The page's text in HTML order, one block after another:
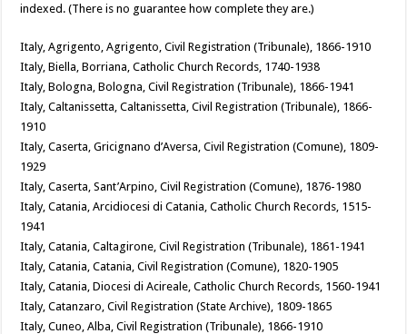
indexed. (There is no guarantee how complete they are.)
Italy, Agrigento, Agrigento, Civil Registration (Tribunale), 1866-1910
Italy, Biella, Borriana, Catholic Church Records, 1740-1938
Italy, Bologna, Bologna, Civil Registration (Tribunale), 1866-1941
Italy, Caltanissetta, Caltanissetta, Civil Registration (Tribunale), 1866-
1910
Italy, Caserta, Gricignano d’Aversa, Civil Registration (Comune), 1809-
1929
Italy, Caserta, Sant’Arpino, Civil Registration (Comune), 1876-1980
Italy, Catania, Arcidiocesi di Catania, Catholic Church Records, 1515-
1941
Italy, Catania, Caltagirone, Civil Registration (Tribunale), 1861-1941
Italy, Catania, Catania, Civil Registration (Comune), 1820-1905
Italy, Catania, Diocesi di Acireale, Catholic Church Records, 1560-1941
Italy, Catanzaro, Civil Registration (State Archive), 1809-1865
Italy, Cuneo, Alba, Civil Registration (Tribunale), 1866-1910